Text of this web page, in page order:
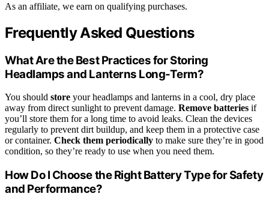
As an affiliate, we earn on qualifying purchases.
Frequently Asked Questions
What Are the Best Practices for Storing
Headlamps and Lanterns Long-Term?
You should store your headlamps and lanterns in a cool, dry place
away from direct sunlight to prevent damage. Remove batteries if
you’ll store them for a long time to avoid leaks. Clean the devices
regularly to prevent dirt buildup, and keep them in a protective case
or container. Check them periodically to make sure they’re in good
condition, so they’re ready to use when you need them.
How Do I Choose the Right Battery Type for Safety
and Performance?